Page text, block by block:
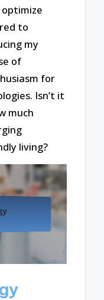
to
my
of
for
Isn’t it
much
living?